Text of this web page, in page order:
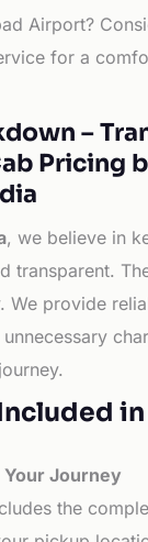
Airport?
for a
–
Pricing
, we believe in
transparent.
We provide
in
Journey
the